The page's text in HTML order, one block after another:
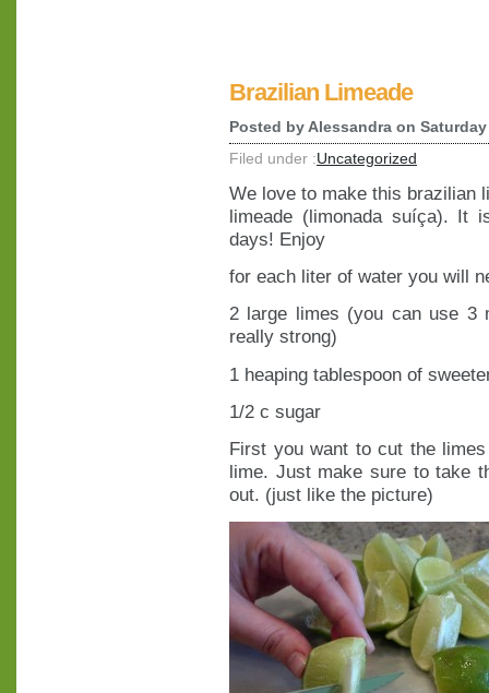
Brazilian Limeade
Posted byAlessandra on
Filed under :Uncategorized
We love to make this brazilian
limeade (limonada suíça). It
days! Enjoy
for each liter of water you will
2 large limes (you can use
really strong)
1 heaping tablespoon of
1/2 c sugar
First you want to cut the
lime. Just make sure to take
out. (just like the picture)